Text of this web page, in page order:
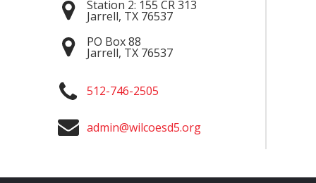
Station 2: 155 CR 313
Jarrell, TX 76537
PO Box 88
Jarrell, TX 76537
512-746-2505
admin@wilcoesd5.org